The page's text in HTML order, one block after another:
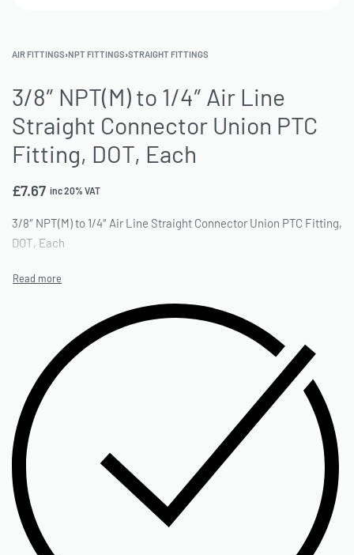
AIR FITTINGS›NPT FITTINGS›STRAIGHT FITTINGS
3/8″ NPT(M) to 1/4″ Air Line
Straight Connector Union PTC
Fitting, DOT, Each
£7.67 inc 20% VAT
3/8″ NPT(M) to 1/4″ Air Line Straight Connector Union PTC Fitting,
DOT, Each